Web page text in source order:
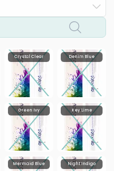
Crystal Clear Denim Blue
Green Ivy Key Lime
Mermaid Blue Night Indigo